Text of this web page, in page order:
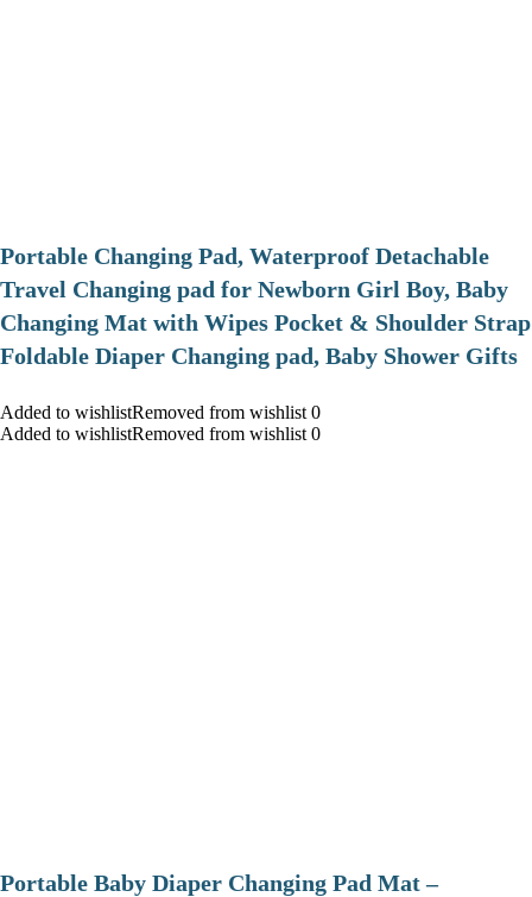
Portable Changing Pad, Waterproof Detachable
Travel Changing pad for Newborn Girl Boy, Baby
Changing Mat with Wipes Pocket & Shoulder Strap
Foldable Diaper Changing pad, Baby Shower Gifts
Added to wishlistRemoved from wishlist 0
Added to wishlistRemoved from wishlist 0
Portable Baby Diaper Changing Pad Mat –